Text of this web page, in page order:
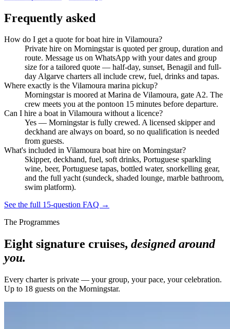
Frequently asked
How do I get a quote for boat hire in Vilamoura?
Private hire on Morningstar is quoted per group, duration and
route. Message us on WhatsApp with your dates and group
size for a tailored quote — half-day, sunset, Benagil and full-
day Algarve charters all include crew, fuel, drinks and tapas.
Where exactly is the Vilamoura marina pickup?
Morningstar is moored at Marina de Vilamoura, gate A2. The
crew meets you at the pontoon 15 minutes before departure.
Can I hire a boat in Vilamoura without a licence?
Yes — Morningstar is fully crewed. A licensed skipper and
deckhand are always on board, so no qualification is needed
from guests.
What's included in Vilamoura boat hire on Morningstar?
Skipper, deckhand, fuel, soft drinks, Portuguese sparkling
wine, beer, Portuguese tapas, bottled water, snorkelling gear,
and the full yacht (sundeck, shaded lounge, marble bathroom,
swim platform).
See the full 15-question FAQ →
The Programmes
Eight signature cruises, designed around
you.
Every charter is private — your group, your pace, your celebration.
Up to 18 guests on the Morningstar.